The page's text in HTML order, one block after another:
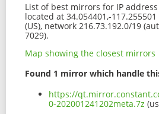
List of best mirrors for IP address
located at 34.054401,-
(US), network 216.73.192.0/19
7029).
Map showing the closest mirrors
Found 1 mirror which handle
https://
0-202001241202meta.7z